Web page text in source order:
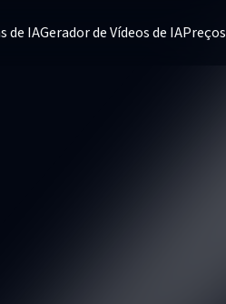
de IAGerador de Vídeos de IAPreços